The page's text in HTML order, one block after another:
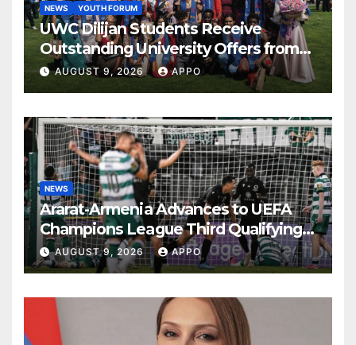
NEWS YOUTH FORUM
UWC Dilijan Students Receive
Outstanding University Offers from
the World’s Leading Institutions
AUGUST 9, 2026 APPO
NEWS
Ararat-Armenia Advances to UEFA
Champions League Third Qualifying
Round
AUGUST 9, 2026 APPO